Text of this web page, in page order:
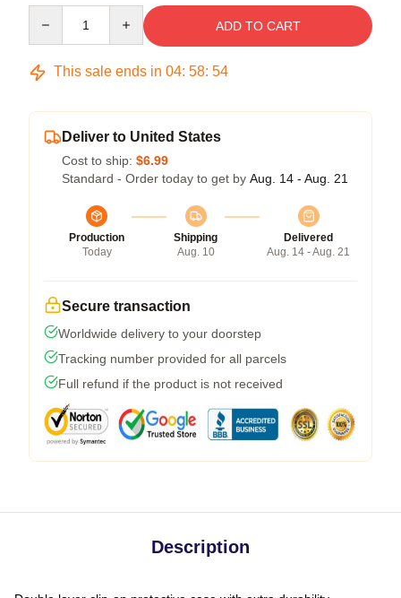
ADD TO CART
This sale ends in 04: 58: 54
Deliver to United States
Cost to ship: $6.99
Standard - Order today to get by Aug. 14 - Aug. 21
Production
Today
Shipping
Aug. 10
Delivered
Aug. 14 - Aug. 21
Secure transaction
Worldwide delivery to your doorstep
Tracking number provided for all parcels
Full refund if the product is not received
Description